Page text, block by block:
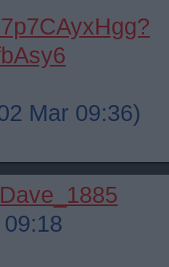
Mar 09:36)
Dave_1885